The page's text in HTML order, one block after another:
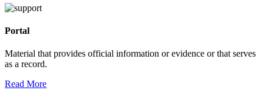
Portal
Material that provides official information or evidence or that serves
as a record.
Read More